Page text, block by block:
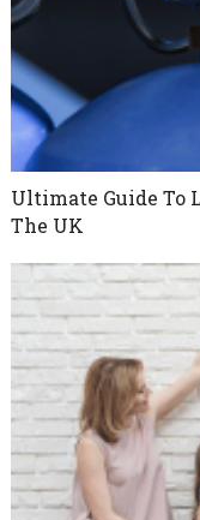
Ultimate Guide To
The UK